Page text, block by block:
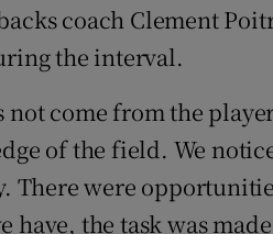
coach Clement
the interval.
not come from the
of the field. We
There were
have, the task was